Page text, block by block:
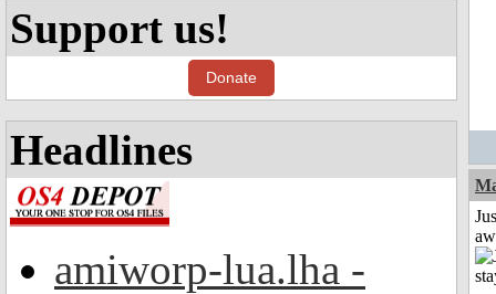
Support us!
Donate
Headlines
amiworp-lua.lha -